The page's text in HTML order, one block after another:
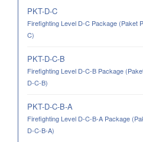
PKT-D-C
Firefighting Level D-C Package (Paket
C)
PKT-D-C-B
Firefighting Level D-C-B Package
D-C-B)
PKT-D-C-B-A
Firefighting Level D-C-B-A Package
D-C-B-A)